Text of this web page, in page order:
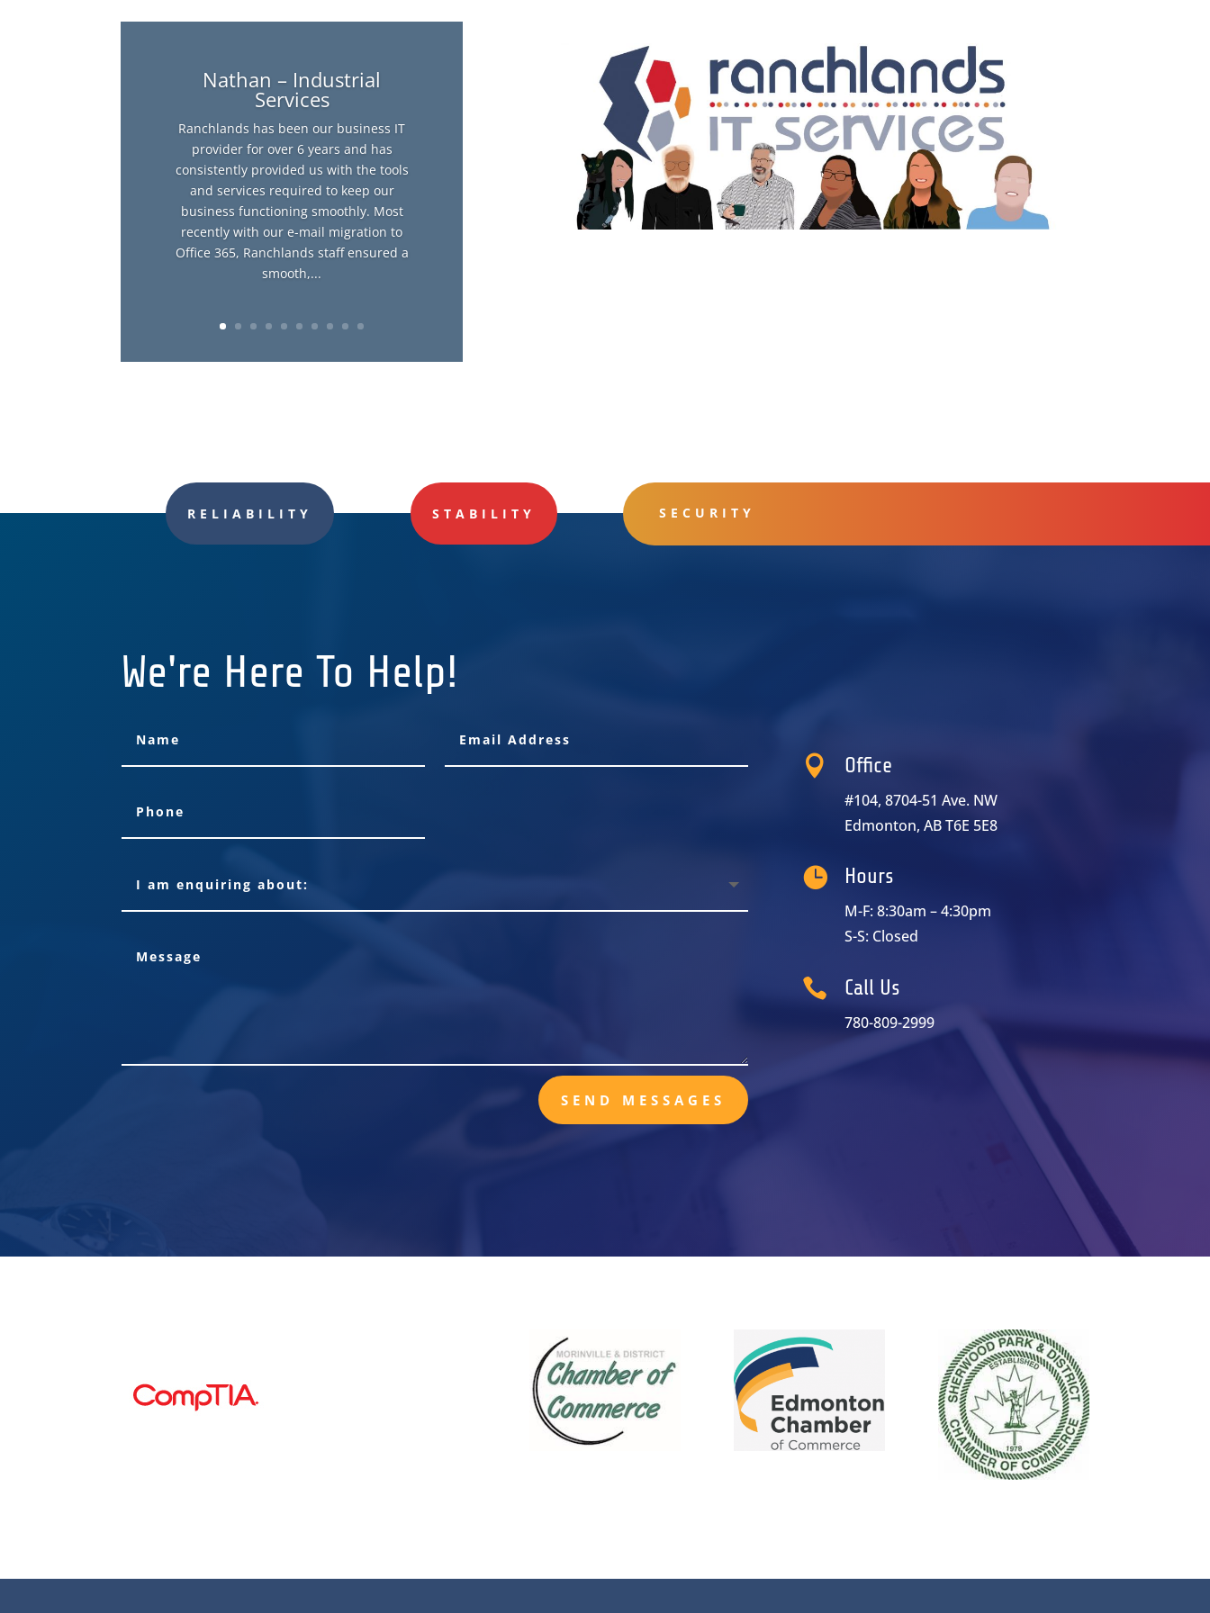
Nathan – Industrial
Services
Ranchlands has been our business IT
provider for over 6 years and has
consistently provided us with the tools
and services required to keep our
business functioning smoothly. Most
recently with our e-mail migration to
Office 365, Ranchlands staff ensured a
smooth,...
RELIABILITY STABILITY SECURITY
We're Here To Help!
SEND MESSAGES
 Office
#104, 8704-51 Ave. NW
Edmonton, AB T6E 5E8
 Hours
M-F: 8:30am – 4:30pm
S-S: Closed
 Call Us
780-809-2999